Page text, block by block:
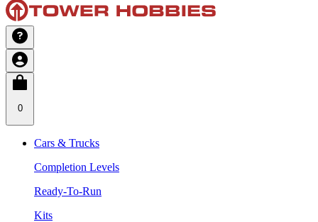
0
Cars & Trucks
Completion Levels
Ready-To-Run
Kits